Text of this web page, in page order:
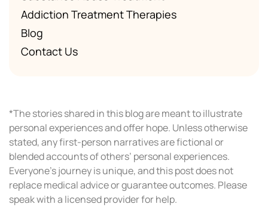
Addiction Treatment Therapies
Blog
Contact Us
*The stories shared in this blog are meant to illustrate
personal experiences and offer hope. Unless otherwise
stated, any first-person narratives are fictional or
blended accounts of others’ personal experiences.
Everyone’s journey is unique, and this post does not
replace medical advice or guarantee outcomes. Please
speak with a licensed provider for help.